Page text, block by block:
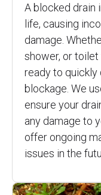
A blocked drain
life, causing
damage.
shower, or toilet
ready to quickly
blockage. We
ensure your
any damage to
offer ongoing
issues in the